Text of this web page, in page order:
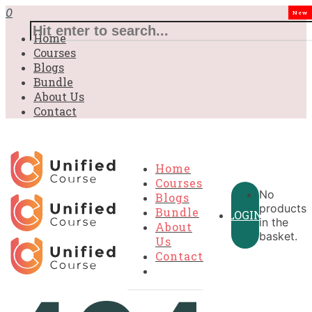
0
Home
Courses
Blogs
Bundle
About Us
Contact
Home
Courses
Blogs
Bundle
New
About
Us
Contact
LOGIN
No
products
in the
basket.